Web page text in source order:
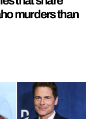
murders than